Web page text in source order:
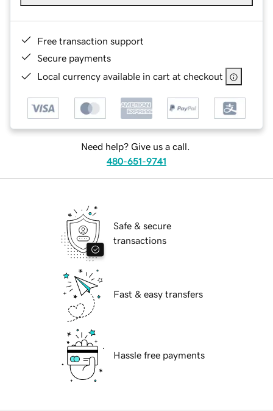
Free transaction support
Secure payments
Local currency available in cart at checkout
Need help? Give us a call.
480-651-9741
Safe & secure
transactions
Fast & easy transfers
Hassle free payments